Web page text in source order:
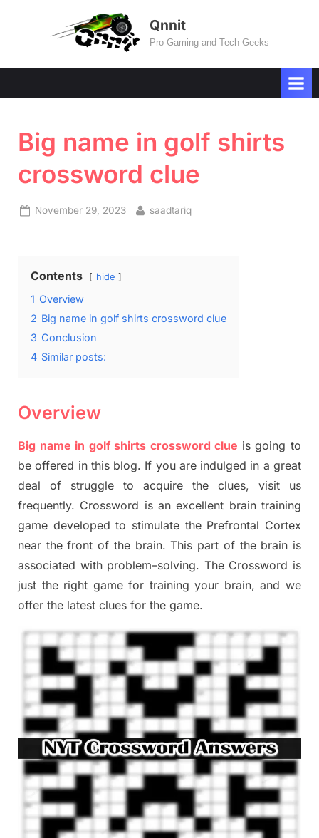
Qnnit
Pro Gaming and Tech Geeks
Big name in golf shirts
crossword clue
Posted
November 29, 2023 By
saadtariq
Contents hide
1 Overview
2 Big name in golf shirts crossword clue
3 Conclusion
4 Similar posts:
Overview
Big name in golf shirts crossword clue is going to
be offered in this blog. If you are indulged in a great
deal of struggle to acquire the clues, visit us
frequently. Crossword is an excellent brain training
game developed to stimulate the Prefrontal Cortex
near thefront of the brain. This part of the brain is
associated with problem–solving. The Crossword is
just the right gamefor training your brain, and we
offer the latest clues for the game.